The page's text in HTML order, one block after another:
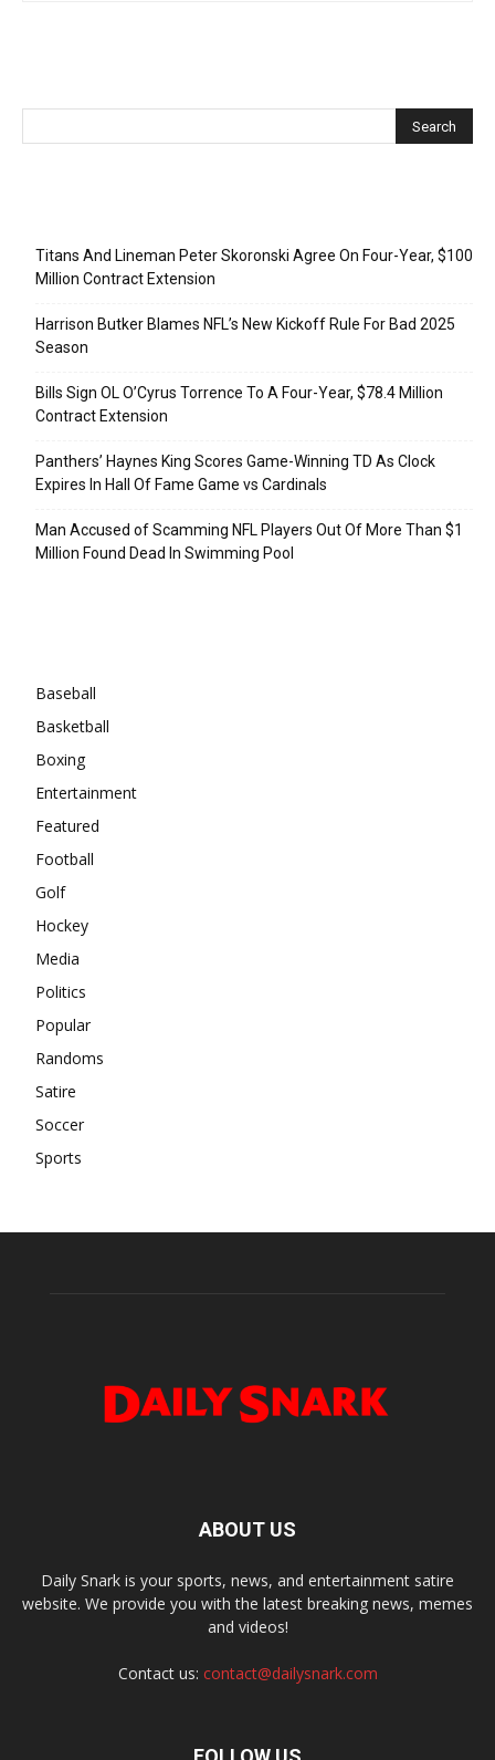
Titans And Lineman Peter Skoronski Agree On Four-Year, $100
Million Contract Extension
Harrison Butker Blames NFL’s New Kickoff Rule For Bad 2025
Season
Bills Sign OL O’Cyrus Torrence To A Four-Year, $78.4 Million
Contract Extension
Panthers’ Haynes King Scores Game-Winning TD As Clock
Expires In Hall Of Fame Game vs Cardinals
Man Accused of Scamming NFL Players Out Of More Than $1
Million Found Dead In Swimming Pool
Baseball
Basketball
Boxing
Entertainment
Featured
Football
Golf
Hockey
Media
Politics
Popular
Randoms
Satire
Soccer
Sports
ABOUT US
Daily Snark is your sports, news, and entertainment satire
website. We provide you with the latest breaking news, memes
and videos!
Contact us: contact@dailysnark.com